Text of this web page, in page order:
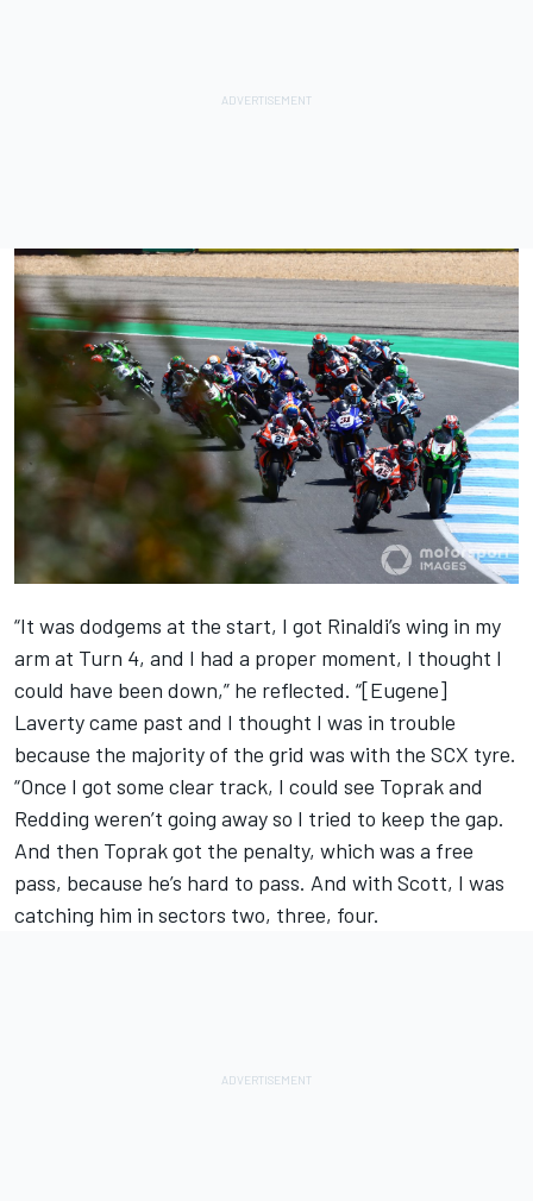
“It was dodgems at the start, I got Rinaldi’s wing in my
arm at Turn 4, and I had a proper moment, I thought I
could have been down,” he reflected. “[Eugene]
Laverty came past and I thought I was in trouble
because the majority of the grid was with the SCX tyre.
“Once I got some clear track, I could see Toprak and
Redding weren’t going away so I tried to keep the gap.
And then Toprak got the penalty, which was a free
pass, because he’s hard to pass. And with Scott, I was
catching him in sectors two, three, four.